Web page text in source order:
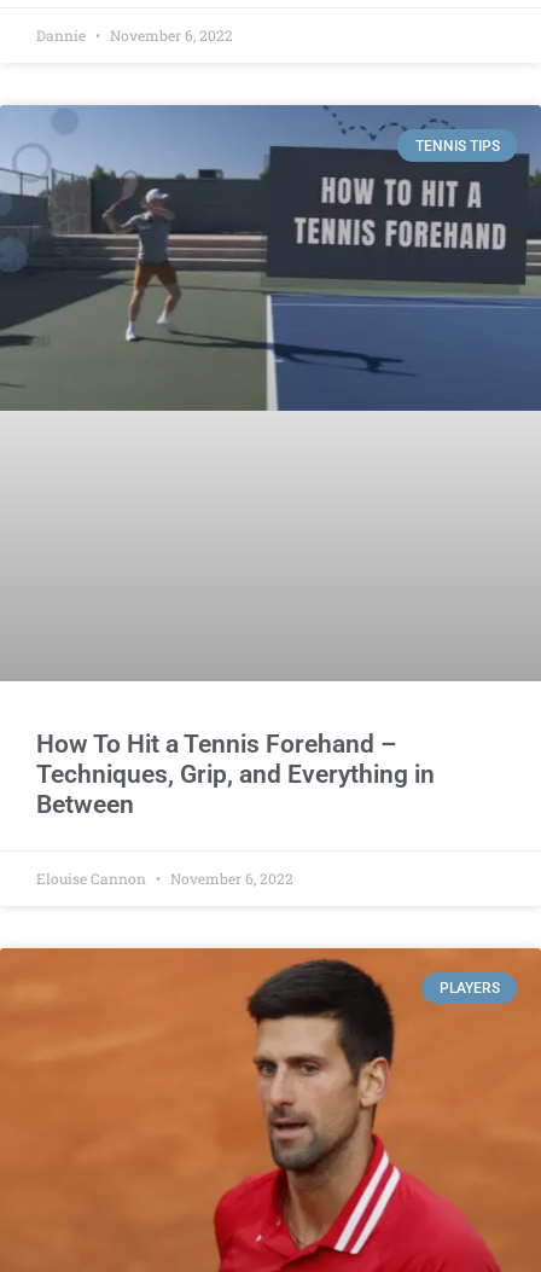
Dannie November 6, 2022
TENNIS TIPS
How To Hit a Tennis Forehand –
Techniques, Grip, and Everything in
Between
Elouise Cannon November 6, 2022
PLAYERS